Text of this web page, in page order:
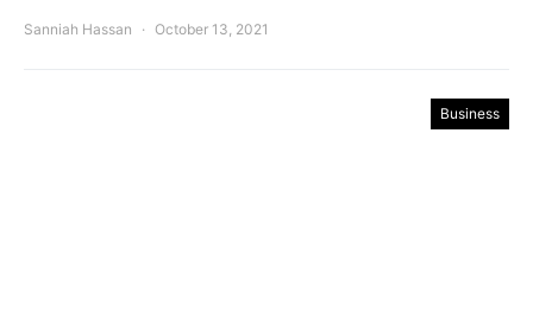
Sanniah Hassan October 13, 2021
Business